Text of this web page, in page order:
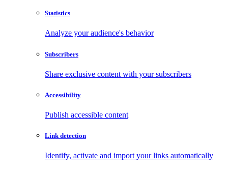
Statistics
Analyze your audience's behavior
Subscribers
Share exclusive content with your subscribers
Accessibility
Publish accessible content
Link detection
Identify, activate and import your links automatically